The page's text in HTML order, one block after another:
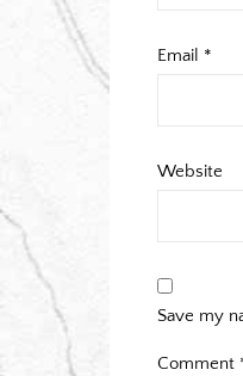
Email *
Website
Save my
Comment